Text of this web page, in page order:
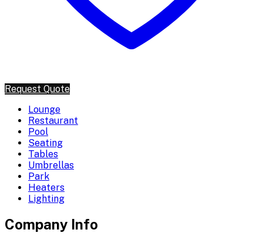
Request Quote
Lounge
Restaurant
Pool
Seating
Tables
Umbrellas
Park
Heaters
Lighting
Company Info